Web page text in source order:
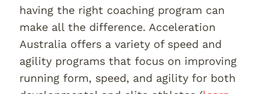
having the right coaching program can
make all the difference. Acceleration
Australia offers a variety of speed and
agility programs that focus on improving
running form, speed, and agility for both